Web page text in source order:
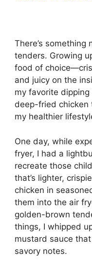
There’s something
tenders. Growing
food of
and juicy on the
my favorite
deep-fried chicken
my healthier
One day, while
fryer, I had a
recreate those
that’s lighter,
chicken in
them into the air
golden-brown
things, I whipped
mustard sauce
savory notes.